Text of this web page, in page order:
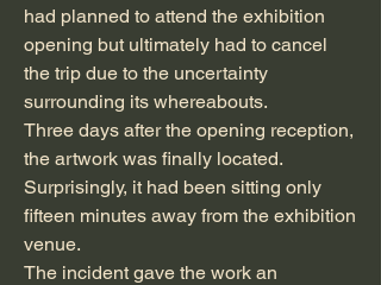
had planned to attend the exhibition
opening but ultimately had to cancel
the trip due to the uncertainty
surrounding its whereabouts.
Three days after the opening reception,
the artwork was finally located.
Surprisingly, it had been sitting only
fifteen minutes away from the exhibition
venue.
The incident gave the work an